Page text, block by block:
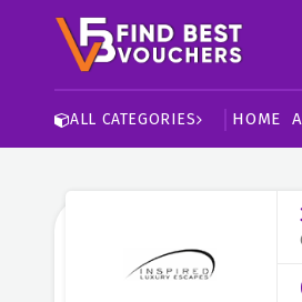
ALL CATEGORIES HOME